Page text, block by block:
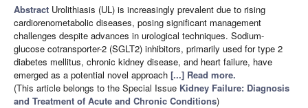
Abstract Urolithiasis (UL) is increasingly prevalent due to rising
cardiorenometabolic diseases, posing significant management
challenges despite advances in urological techniques. Sodium-
glucose cotransporter-2 (SGLT2) inhibitors, primarily used for type 2
diabetes mellitus, chronic kidney disease, and heart failure, have
emerged as a potential novel approach [...] Read more.
(This article belongs to the Special Issue Kidney Failure: Diagnosis
and Treatment of Acute and Chronic Conditions)